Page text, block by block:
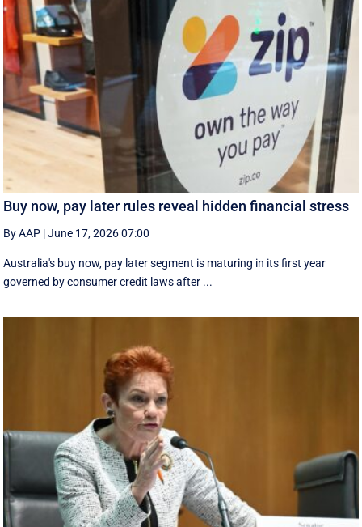
Buy now, pay later rules reveal hidden financial stress
By AAP |June 17, 2026 07:00
Australia's buy now, pay later segment is maturing in its first year
governed by consumer credit laws after ...